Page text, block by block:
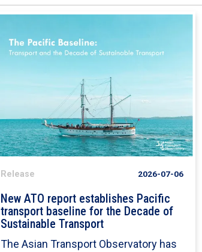
2026-07-06
Release
New ATO report establishes Pacific
transport baseline for the Decade of
Sustainable Transport
The Asian Transport Observatory has